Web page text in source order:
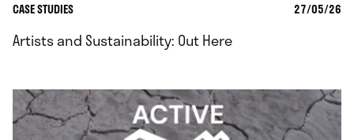
CASE STUDIES 27/05/26
Artists and Sustainability: Out Here